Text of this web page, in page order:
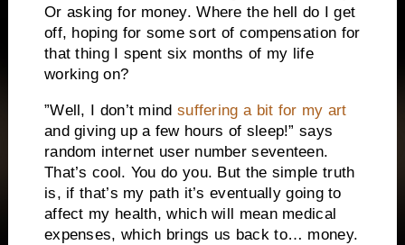
Or asking for money. Where the hell do I get
off, hoping for some sort of compensation for
that thing I spent six months of my life
working on?
”Well, I don’t mind suffering a bit for my art
and giving up a few hours of sleep!” says
random internet user number seventeen.
That’s cool. You do you. But the simple truth
is, if that’s my path it’s eventually going to
affect my health, which will mean medical
expenses, which brings us back to… money.